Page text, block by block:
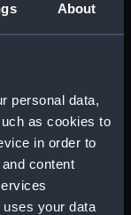
About
personal data,
as cookies to
in order to
content
uses your data